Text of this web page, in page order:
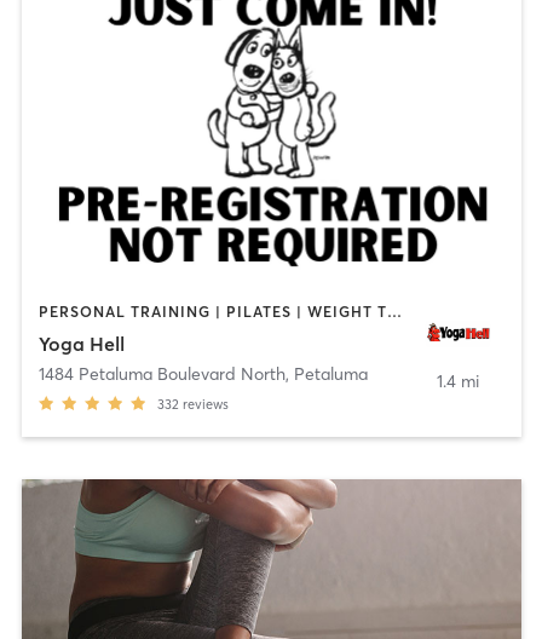
PERSONAL TRAINING | PILATES | WEIGHT TRAINING | YOGA
Yoga Hell
1484 Petaluma Boulevard North, Petaluma
332 reviews
1.4 mi